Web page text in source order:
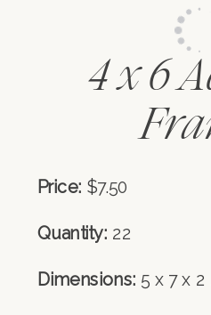
4 x 6
Price: $7.50
Quantity: 22
Dimensions: 5 x 7 x 2